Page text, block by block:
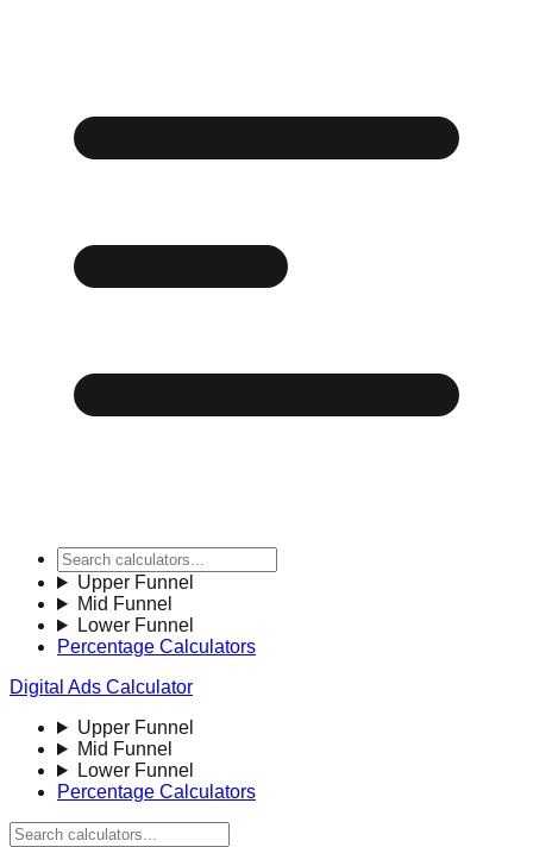
Upper Funnel
Mid Funnel
Lower Funnel
Percentage Calculators
Digital Ads Calculator
Upper Funnel
Mid Funnel
Lower Funnel
Percentage Calculators